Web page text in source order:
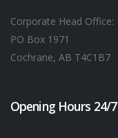
Corporate Head Office:
PO Box 1971
Cochrane, AB T4C1B7
Opening Hours 24/7